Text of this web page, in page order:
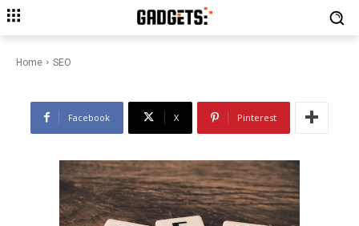
Home SEO
Get Your Website Found with
Facebook X Pinterest